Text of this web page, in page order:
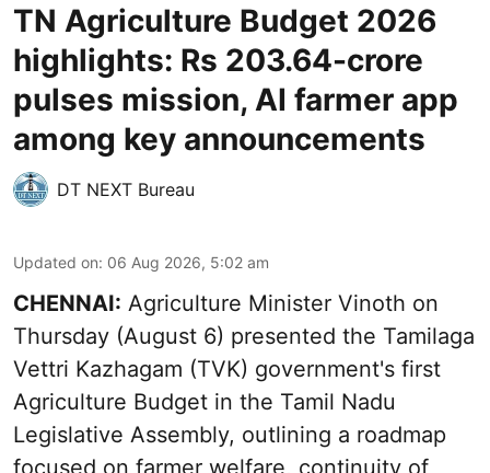
TN Agriculture Budget 2026
highlights: Rs 203.64-crore
pulses mission, AI farmer app
among key announcements
DT NEXT Bureau
Updated on: 06 Aug 2026, 5:02 am
CHENNAI: Agriculture Minister Vinoth on
Thursday (August 6) presented the Tamilaga
Vettri Kazhagam (TVK) government's first
Agriculture Budget in the Tamil Nadu
Legislative Assembly, outlining a roadmap
focused on farmer welfare, continuity of